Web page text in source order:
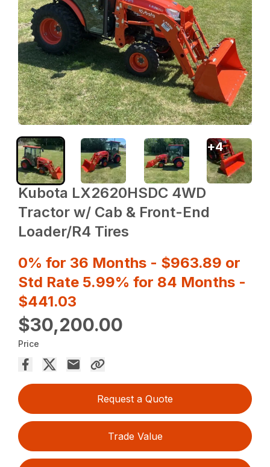
Kubota LX2620HSDC 4WD
Tractor w/ Cab & Front-End
Loader/R4 Tires
0% for 36 Months - $963.89 or
Std Rate 5.99% for 84 Months -
$441.03
$30,200.00
Price
Request a Quote
Trade Value
+4